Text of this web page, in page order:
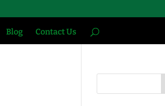
Blog Contact Us